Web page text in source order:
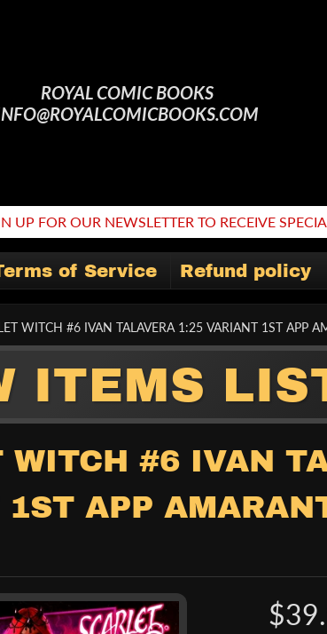
ROYAL COMIC BOOKS
UP FOR OUR NEWSLETTER TO RECEIVE
of Service Refund policy
WITCH #6 IVAN TALAVERA 1:25 VARIANT 1ST APP
ITEMS
WITCH #6 IVAN
APP